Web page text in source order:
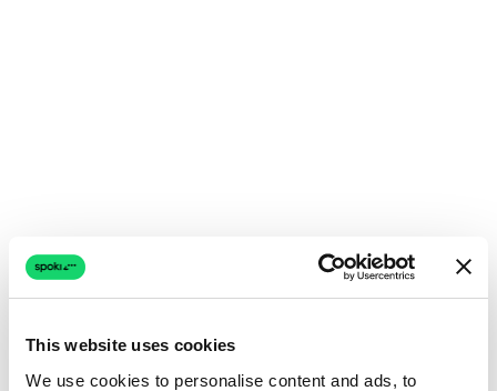
This website uses cookies
We use cookies to personalise content and ads, to